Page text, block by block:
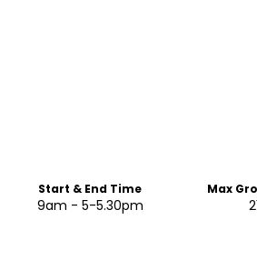
Start & End Time
9am - 5-5.30pm
Max